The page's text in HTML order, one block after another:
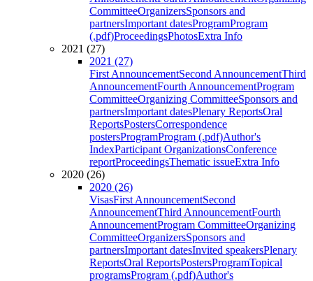
CommitteeOrganizersSponsors and
partnersImportant datesProgramProgram
(.pdf)ProceedingsPhotosExtra Info
2021 (27)
2021 (27)
First AnnouncementSecond AnnouncementThird
AnnouncementFourth AnnouncementProgram
CommitteeOrganizing CommitteeSponsors and
partnersImportant datesPlenary ReportsOral
ReportsPostersCorrespondence
postersProgramProgram (.pdf)Author's
IndexParticipant OrganizationsConference
reportProceedingsThematic issueExtra Info
2020 (26)
2020 (26)
VisasFirst AnnouncementSecond
AnnouncementThird AnnouncementFourth
AnnouncementProgram CommitteeOrganizing
CommitteeOrganizersSponsors and
partnersImportant datesInvited speakersPlenary
ReportsOral ReportsPostersProgramTopical
programsProgram (.pdf)Author's